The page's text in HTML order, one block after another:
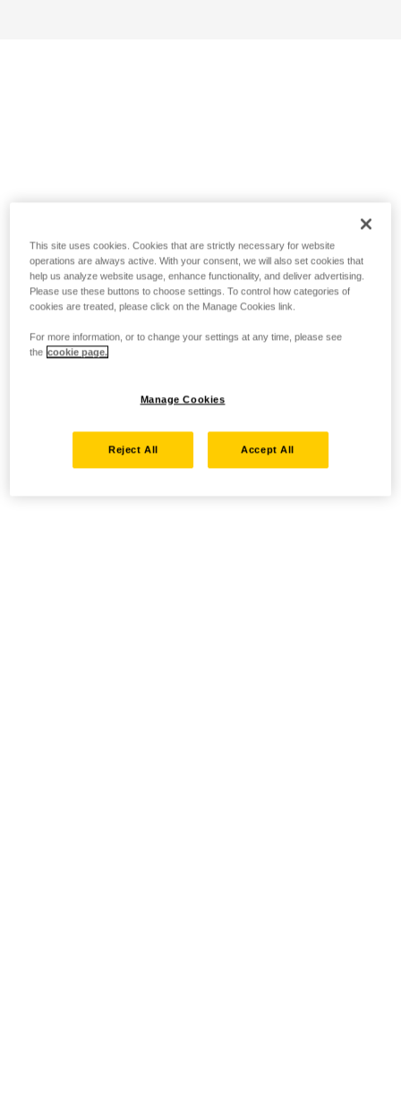
This site uses cookies. Cookies that are strictly necessary for website
operations are always active. With your consent, we will also set cookies that
help us analyze website usage, enhance functionality, and deliver advertising.
Please use these buttons to choose settings. To control how categories of
cookies are treated, please click on the Manage Cookies link.
For more information, or to change your settings at any time, please see
the cookie page.
Manage Cookies
Reject All Accept All